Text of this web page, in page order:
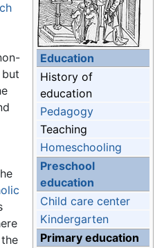
Education
History of
education
Pedagogy
Teaching
Homeschooling
Preschool
education
Child care center
Kindergarten
Primary education